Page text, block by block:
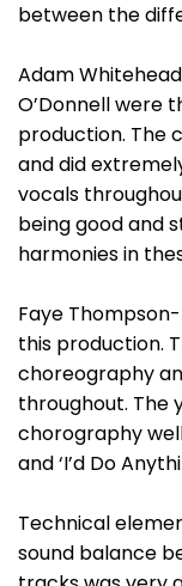
between the
Adam
O’Donnell were
production. The
and did
vocals
being good and
harmonies in
Faye
this production.
choreography
throughout. The
chorography
and ‘I’d Do
Technical
sound balance